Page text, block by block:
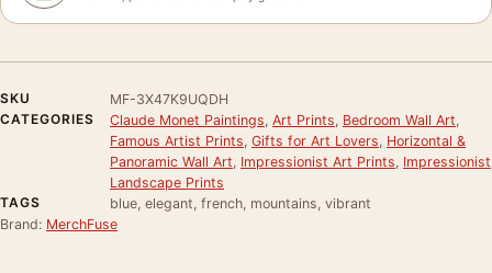
SKU
MF-3X47K9UQDH
CATEGORIES
Claude Monet Paintings Art Prints Bedroom Wall Art
Famous Artist Prints Gifts for Art Lovers Horizontal &
Panoramic Wall Art Impressionist Art Prints Impressionist
Landscape Prints
TAGS
blue, elegant, french, mountains, vibrant
Brand: MerchFuse